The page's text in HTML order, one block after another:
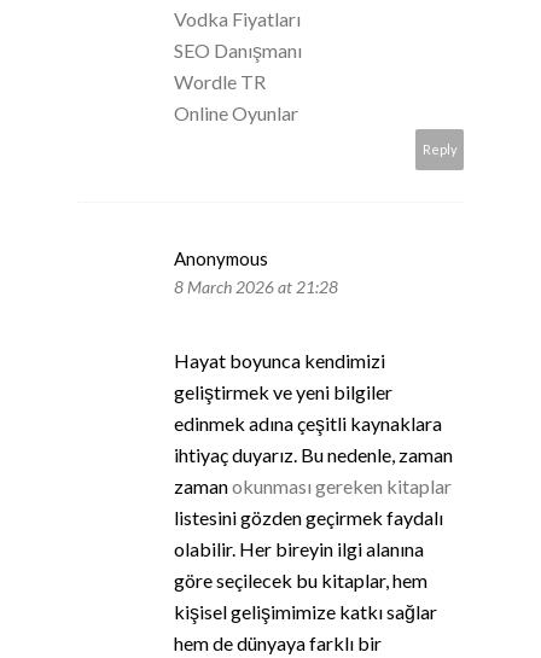
Vodka Fiyatları
SEO Danışmanı
Wordle TR
Online Oyunlar
Reply
Anonymous
8 March 2026 at 21:28
Hayat boyunca kendimizi
geliştirmek ve yeni bilgiler
edinmek adına çeşitli kaynaklara
ihtiyaç duyarız. Bu nedenle, zaman
zamanokunması gereken kitaplar
listesini gözden geçirmek faydalı
olabilir. Her bireyin ilgi alanına
göre seçilecek bu kitaplar, hem
kişisel gelişimimize katkı sağlar
hem de dünyaya farklı bir